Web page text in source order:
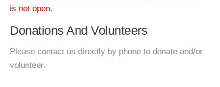
is not open.
Donations And Volunteers
Please contact us directly by phone to donate and/or
volunteer.